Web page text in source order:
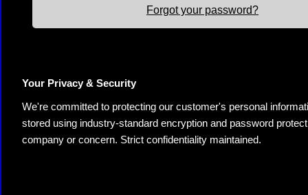
Forgot your password?
Your Privacy & Security
We're committed to protecting our customer's personal
stored using industry-standard encryption and password
company or concern. Strict confidentiality maintained.